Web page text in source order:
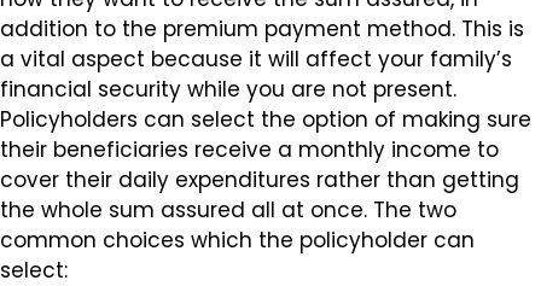
addition to the premium payment method. This is
a vital aspect because it will affect your family’s
financial security while you are not present.
Policyholders can select the option of making sure
their beneficiaries receive a monthly income to
cover their daily expenditures rather than getting
the whole sum assured all at once. The two
common choices which the policyholder can
select: